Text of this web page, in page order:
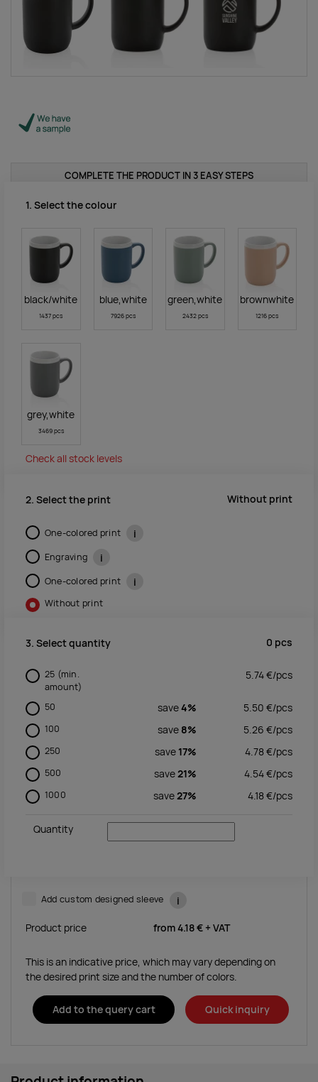
COMPLETE THE PRODUCT IN 3 EASY STEPS
1. Select the colour
black/white
1437 pcs
blue,white
7926 pcs
green,white
2432 pcs
brownwhite
1216 pcs
grey,white
3469 pcs
Check all stock levels
2. Select the print Without print
One-colored print i
Engraving i
One-colored print i
Without print
3. Select quantity 0 pcs
25 (min.
amount)
5.74€/pcs
50 save4% 5.50 €/pcs
100 save 8% 5.26 €/pcs
250 save 17% 4.78€/pcs
500 save21% 4.54€/pcs
1000 save27% 4.18€/pcs
Quantity
Add custom designed sleeve i
Product price from4.18 € + VAT
This is an indicative price, which may vary depending on
the desired print size and the number of colors.
Add to the query cart Quick inquiry